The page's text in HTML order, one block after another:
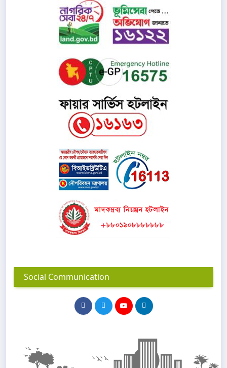
Social Communication